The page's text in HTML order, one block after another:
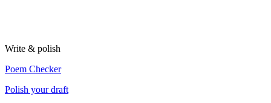
Write & polish
Poem Checker
Polish your draft